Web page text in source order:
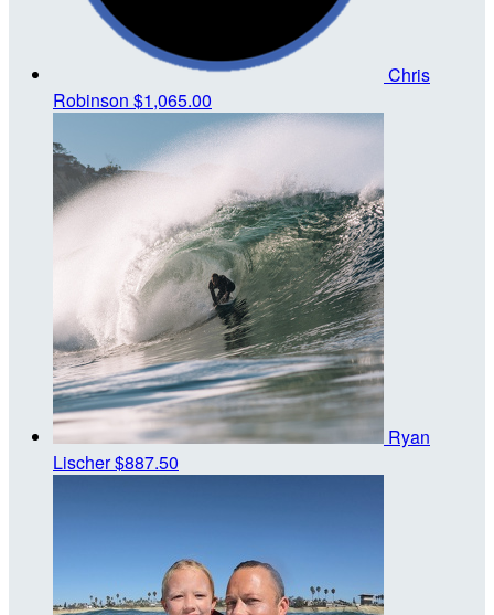
Chris
Robinson $1,065.00
Ryan
Lischer$887.50